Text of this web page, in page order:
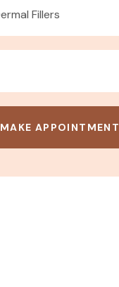
MAKE APPOINTMENT